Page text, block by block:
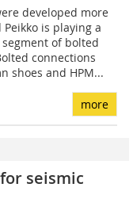
developed more
is playing a
of bolted
connections
shoes and HPM...
more
seismic